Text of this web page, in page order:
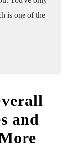
is one of the
and